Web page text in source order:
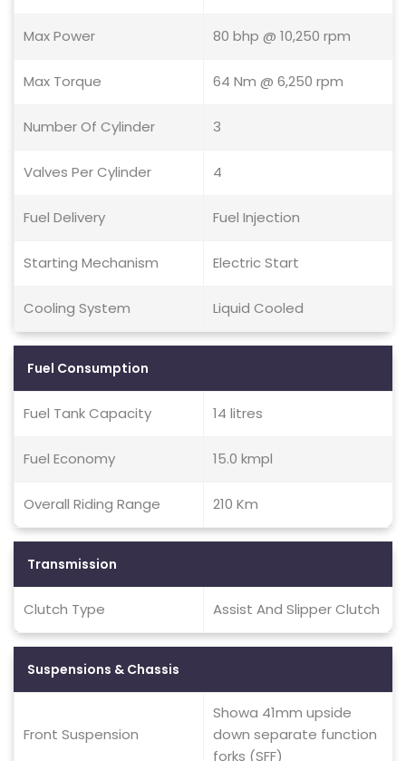
Max Power 80 bhp @ 10,250 rpm
Max Torque 64 Nm @ 6,250 rpm
Number Of Cylinder 3
Valves Per Cylinder 4
Fuel Delivery Fuel Injection
Starting Mechanism Electric Start
Cooling System Liquid Cooled
Fuel Consumption
Fuel Tank Capacity 14 litres
Fuel Economy 15.0 kmpl
Overall Riding Range 210 Km
Transmission
Clutch Type Assist And Slipper Clutch
Suspensions & Chassis
Front Suspension
Showa 41mm upside
down separate function
forks (SFF)